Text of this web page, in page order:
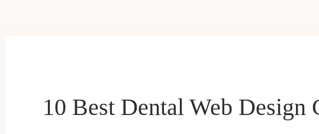
10 Best Dental Web Design